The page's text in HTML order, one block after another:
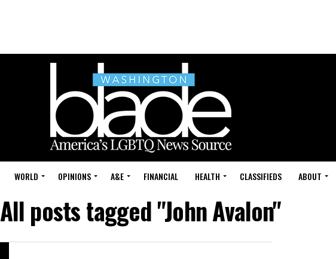
WORLD OPINIONS A&E FINANCIAL HEALTH CLASSIFIEDS ABOUT
All posts tagged "John Avalon"